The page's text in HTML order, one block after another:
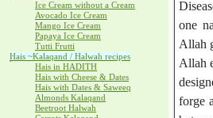
Ice Cream without a Cream
Avocado Ice Cream
Mango Ice Cream
Papaya Ice Cream
Tutti Frutti
Hais ~Kalaqand / Halwah recipes
Hais in HADITH
Hais with Cheese & Dates
Hais with Dates & Saweeq
Almonds Kalaqand
Beetroot Halwah
one
Allah
Allah
forge